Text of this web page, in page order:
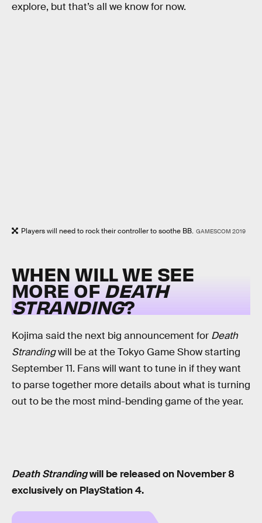
explore, but that’s all we know for now.
Players will need to rock their controller to soothe BB. GAMESCOM 2019
WHEN WILL WE SEE
MORE OF DEATH
STRANDING?
Kojima said the next big announcement for Death
Strandingwill be at the Tokyo Game Show starting
September 11. Fans will want to tune in if they want
to parse together more details about what is turning
out to be the most mind-bending game of the year.
Death Strandingwill be released on November 8
exclusively on PlayStation 4.